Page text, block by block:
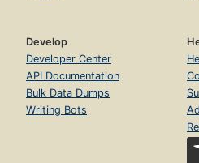
Develop
Developer Center
API Documentation
Bulk Data Dumps
Writing Bots